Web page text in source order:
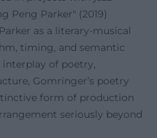
Peng Parker" (2019)
as a literary-musical
timing, and semantic
of poetry,
Gomringer’s poetry
form of production
seriously beyond